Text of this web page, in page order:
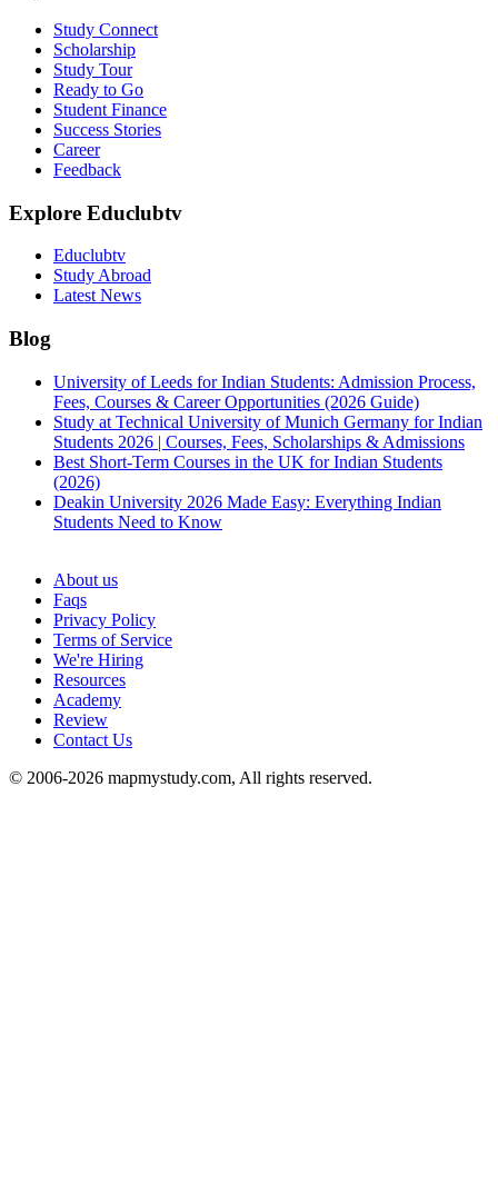
Study Connect
Scholarship
Study Tour
Ready to Go
Student Finance
Success Stories
Career
Feedback
Explore Educlubtv
Educlubtv
Study Abroad
Latest News
Blog
University of Leeds for Indian Students: Admission Process,
Fees, Courses & Career Opportunities (2026 Guide)
Study at Technical University of Munich Germany for Indian
Students 2026 | Courses, Fees, Scholarships & Admissions
Best Short-Term Courses in the UK for Indian Students
(2026)
Deakin University 2026 Made Easy: Everything Indian
Students Need to Know
About us
Faqs
Privacy Policy
Terms of Service
We're Hiring
Resources
Academy
Review
Contact Us
© 2006-2026 mapmystudy.com, All rights reserved.